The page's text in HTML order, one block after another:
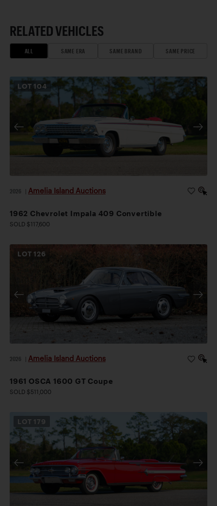
RELATED VEHICLES
ALL SAME ERA SAME BRAND SAME PRICE
LOT 104
2026 Amelia Island Auctions
1962 Chevrolet Impala 409 Convertible
SOLD $117,600
LOT126
2026 Amelia Island Auctions
1961 OSCA 1600 GT Coupe
SOLD $511,000
LOT 179